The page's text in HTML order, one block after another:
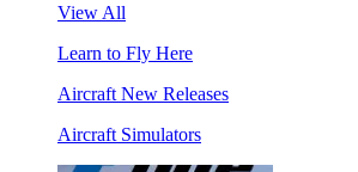
View All
Learn to Fly Here
Aircraft New Releases
Aircraft Simulators